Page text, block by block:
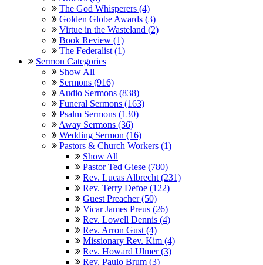
The God Whisperers (4)
Golden Globe Awards (3)
Virtue in the Wasteland (2)
Book Review (1)
The Federalist (1)
Sermon Categories
Show All
Sermons (916)
Audio Sermons (838)
Funeral Sermons (163)
Psalm Sermons (130)
Away Sermons (36)
Wedding Sermon (16)
Pastors & Church Workers (1)
Show All
Pastor Ted Giese (780)
Rev. Lucas Albrecht (231)
Rev. Terry Defoe (122)
Guest Preacher (50)
Vicar James Preus (26)
Rev. Lowell Dennis (4)
Rev. Arron Gust (4)
Missionary Rev. Kim (4)
Rev. Howard Ulmer (3)
Rev. Paulo Brum (3)